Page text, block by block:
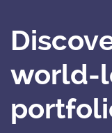
world-